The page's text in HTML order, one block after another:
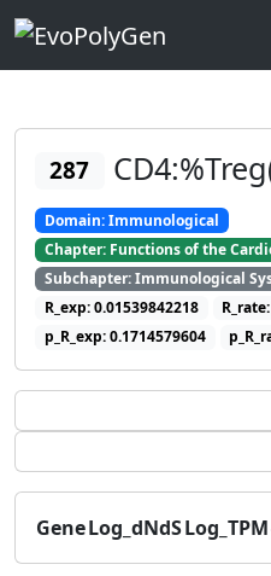
287
Domain: Immunological
Chapter: Functions of the
Subchapter: Immunological
R_exp: 0.01539842218
p_R_exp: 0.1714579604
GeneLog_dNdSLog_TPM